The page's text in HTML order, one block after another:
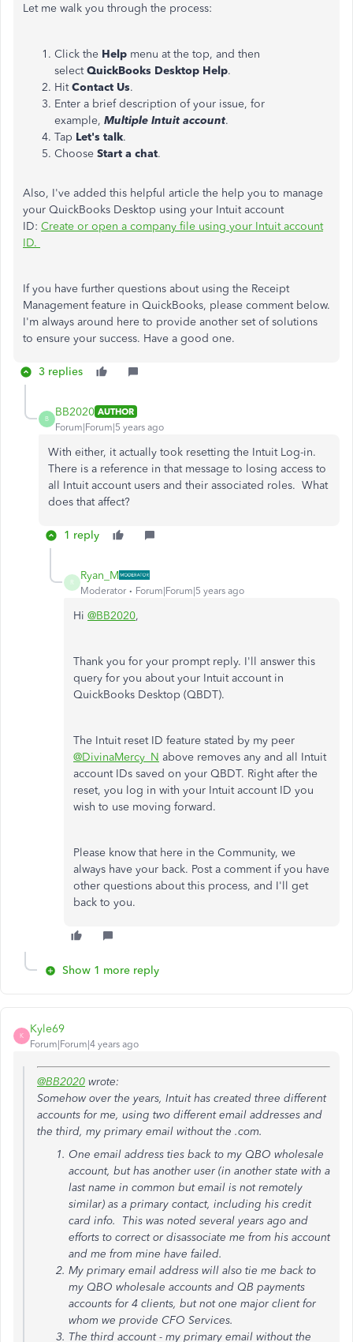
Let me walk you through the process:
Click the Help menu at the top, and then
selectQuickBooks Desktop Help.
HitContact Us.
Enter a brief description of your issue, for
example, Multiple Intuit account.
Tap Let's talk.
Choose Start a chat.
Also, I've added this helpful article the help you to manage
your QuickBooks Desktop using your Intuit account
ID: Create or open a company file using your Intuit account
ID.
If you have further questions about using the Receipt
Management feature in QuickBooks, please comment below.
I'm always around here to provide another set of solutions
to ensure your success. Have a good one.
3 replies
B
BB2020 AUTHOR
Forum|Forum|5 years ago
With either, it actually took resetting the Intuit Log-in.
There is a reference in that message to losing access to
all Intuit account users and their associated roles. What
does that affect?
1 reply
R
Ryan_M
Moderator Forum|Forum|5 years ago
Hi @BB2020,
Thank you for your prompt reply. I'll answer this
query for you about your Intuit account in
QuickBooks Desktop (QBDT).
The Intuit reset ID feature stated by my peer
@DivinaMercy_N above removes any and all Intuit
account IDs saved on your QBDT. Right after the
reset, you log in with your Intuit account ID you
wish to use moving forward.
Please know that here in the Community, we
always have your back. Post a comment if you have
other questions about this process, and I'll get
back to you.
Show 1 more reply
K
Kyle69
Forum|Forum|4 years ago
@BB2020 wrote:
Somehow over the years, Intuit has created three different
accounts for me, using two different email addresses and
the third, my primary email without the .com.
One email address ties back to my QBO wholesale
account, but has another user (in another state with a
last name in common but email is not remotely
similar) as a primary contact, including his credit
card info. This was noted several years ago and
efforts to correct or disassociate me from his account
and me from mine have failed.
My primary email address will also tie me back to
my QBO wholesale accounts and QB payments
accounts for 4 clients, but not one major client for
whom we provide CFO Services.
The third account - my primary email without the